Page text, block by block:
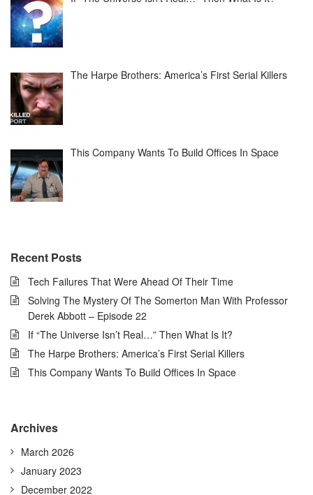
The Harpe Brothers: America’s First Serial Killers
This Company Wants To Build Offices In Space
Recent Posts
Tech Failures That Were Ahead Of Their Time
Solving The Mystery Of The Somerton Man With Professor
Derek Abbott – Episode 22
If “The Universe Isn’t Real…” Then What Is It?
The Harpe Brothers: America’s First Serial Killers
This Company Wants To Build Offices In Space
Archives
March 2026
January 2023
December 2022